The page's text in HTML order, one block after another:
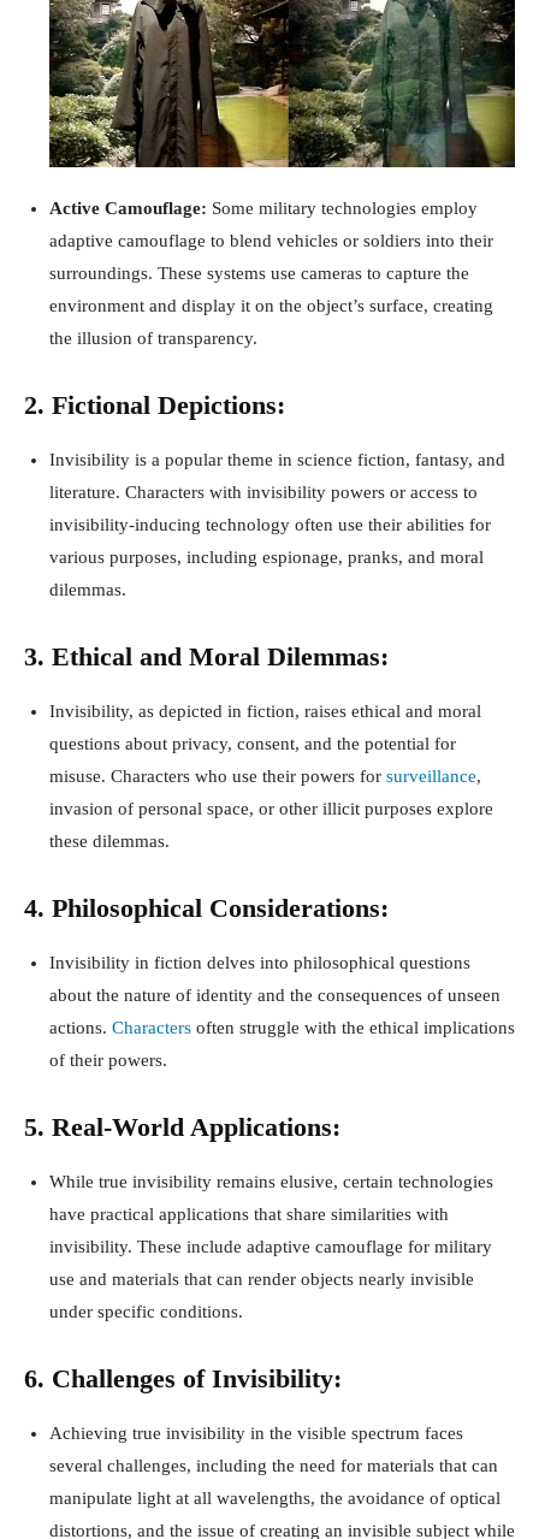
Active Camouflage: Some military technologies employ
adaptive camouflage to blend vehicles or soldiers into their
surroundings. These systems use cameras to capture the
environment and display it on the object’s surface, creating
the illusion of transparency.
2. Fictional Depictions:
Invisibility is a popular theme in science fiction, fantasy, and
literature. Characters with invisibility powers or access to
invisibility-inducing technology often use their abilities for
various purposes, including espionage, pranks, and moral
dilemmas.
3. Ethical and Moral Dilemmas:
Invisibility, as depicted in fiction, raises ethical and moral
questions about privacy, consent, and the potential for
misuse. Characters who use their powers for surveillance,
invasion of personal space, or other illicit purposes explore
these dilemmas.
4. Philosophical Considerations:
Invisibility in fiction delves into philosophical questions
about the nature of identity and the consequences of unseen
actions. Characters often struggle with the ethical implications
of their powers.
5. Real-World Applications:
While true invisibility remains elusive, certain technologies
have practical applications that share similarities with
invisibility. These include adaptive camouflage for military
use and materials that can render objects nearly invisible
under specific conditions.
6. Challenges of Invisibility:
Achieving true invisibility in the visible spectrum faces
several challenges, including the need for materials that can
manipulate light at all wavelengths, the avoidance of optical
distortions, and the issue of creating an invisible subject while